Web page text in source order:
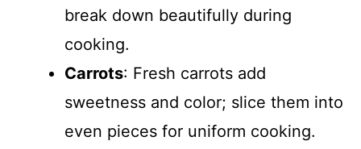
break down beautifully during
cooking.
Carrots: Fresh carrots add
sweetness and color; slice them into
even pieces for uniform cooking.